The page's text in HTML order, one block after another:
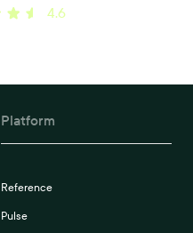
4.6
Platform
Reference
Pulse